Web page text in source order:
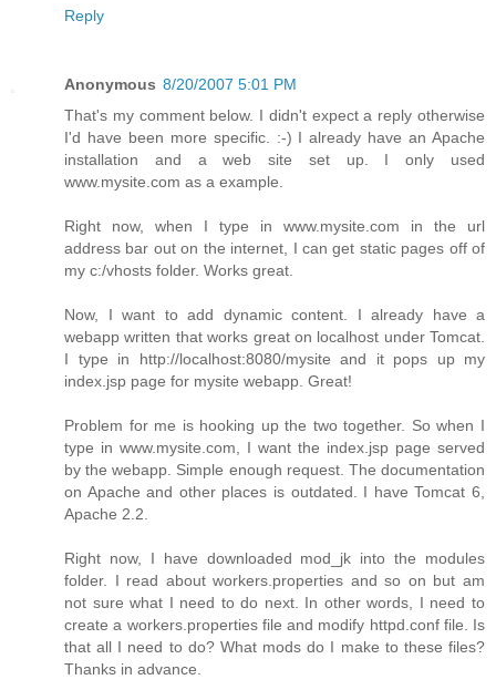
Reply
Anonymous 8/20/2007 5:01 PM
That's my comment below. I didn't expect a reply otherwise
I'd have been more specific. :-) I already have an Apache
installation and a web site set up. I only used
www.mysite.com as a example.
Right now, when I type in www.mysite.com in the url
address bar out on the internet, I can get static pages off of
my c:/vhosts folder. Works great.
Now, I want to add dynamic content. I already have a
webapp written that works great on localhost under Tomcat.
I type in http://localhost:8080/mysite and it pops up my
index.jsp page for mysite webapp. Great!
Problem for me is hooking up the two together. So when I
type in www.mysite.com, I want the index.jsp page served
by the webapp. Simple enough request. The documentation
on Apache and other places is outdated. I have Tomcat 6,
Apache 2.2.
Right now, I have downloaded mod_jk into the modules
folder. I read about workers.properties and so on but am
not sure what I need to do next. In other words, I need to
create a workers.properties file and modify httpd.conf file. Is
that all I need to do? What mods do I make to these files?
Thanks in advance.